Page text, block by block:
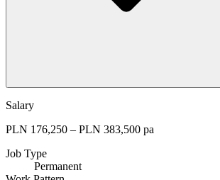
Salary
PLN 176,250 – PLN 383,500 pa
Job Type
Permanent